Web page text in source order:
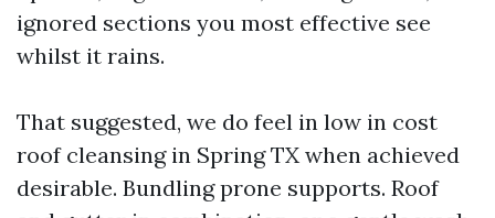
ignored sections you most effective see
whilst it rains.
That suggested, we do feel in low in cost
roof cleansing in Spring TX when achieved
desirable. Bundling prone supports. Roof